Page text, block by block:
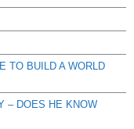
TO BUILD A WORLD
– DOES HE KNOW